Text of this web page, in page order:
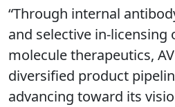
“Through internal
and selective in-licensing
molecule therapeutics,
diversified product
advancing toward its